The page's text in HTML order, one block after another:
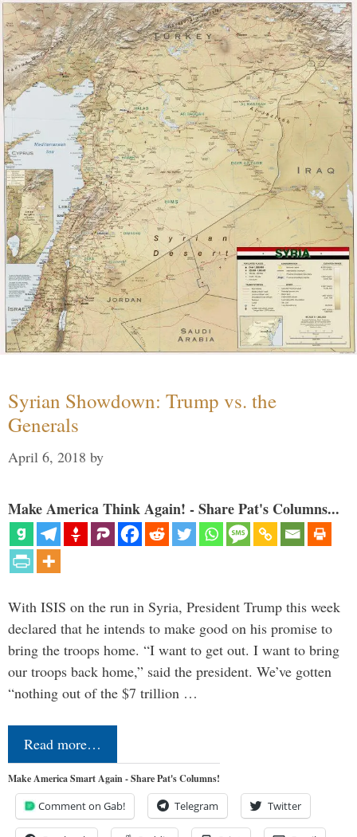
Syrian Showdown: Trump vs. the
Generals
April 6, 2018 by
Make America Think Again! - Share Pat's Columns...
With ISIS on the run in Syria, President Trump this week
declared that he intends to make good on his promise to
bring the troops home. “I want to get out. I want to bring
our troops back home,” said the president. We’ve gotten
“nothing out of the $7 trillion …
Read more…
Make America Smart Again - Share Pat's Columns!
Comment on Gab! Telegram Twitter